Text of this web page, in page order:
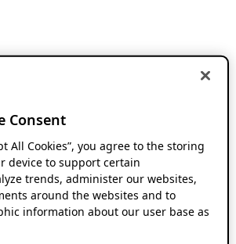
Consent
All Cookies”, you agree to the storing
device to support certain
trends, administer our websites,
around the websites and to
information about our user base as